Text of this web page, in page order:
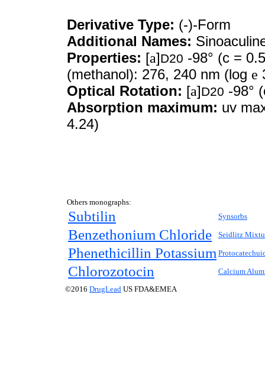
Derivative Type: (-)-Form
Additional Names:
Properties: [a]D20 -98° (c =
(methanol): 276, 240 nm (log e
Optical Rotation: [a]D20 -98°
Absorption maximum: uv
4.24)
Others monographs:
Subtilin Synsorbs
Benzethonium Chloride Seidlitz
Phenethicillin Potassium
Chlorozotocin
Calcium
©2016 DrugLead US FDA&EMEA